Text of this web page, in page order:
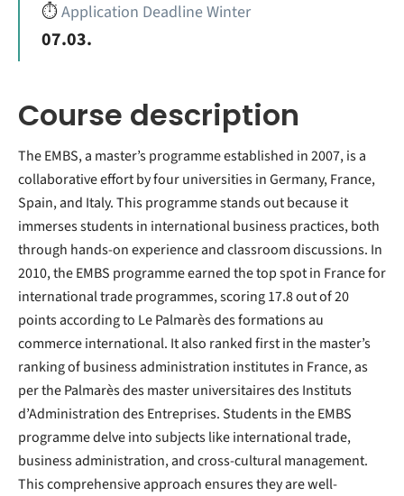
⏱️Application Deadline Winter
07.03.
Course description
The EMBS, a master’s programme established in 2007, is a
collaborative effort by four universities in Germany, France,
Spain, and Italy. This programme stands out because it
immerses students in international business practices, both
through hands-on experience and classroom discussions. In
2010, the EMBS programme earned the top spot in France for
international trade programmes, scoring 17.8 out of 20
points according to Le Palmarès des formations au
commerce international. It also ranked first in the master’s
ranking of business administration institutes in France, as
per the Palmarès des master universitaires des Instituts
d’Administration des Entreprises. Students in the EMBS
programme delve into subjects like international trade,
business administration, and cross-cultural management.
This comprehensive approach ensures they are well-